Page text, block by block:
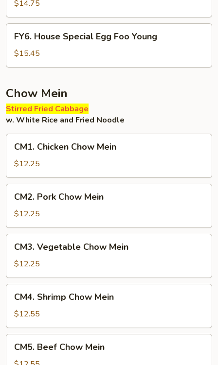
Egg
Foo
Young
$14.75
House
Special
Egg
Young
FY6. House Special Egg Foo Young
$15.45
Chow Mein
Stirred Fried Cabbage
w. White Rice and Fried Noodle
Chicken
Chow
Mein
CM1. Chicken Chow Mein
$12.25
Pork
Chow
Mein
CM2. Pork Chow Mein
$12.25
Vegetable
Chow
Mein
CM3. Vegetable Chow Mein
$12.25
Shrimp
Chow
Mein
CM4. Shrimp Chow Mein
$12.55
Beef
CM5. Beef Chow Mein